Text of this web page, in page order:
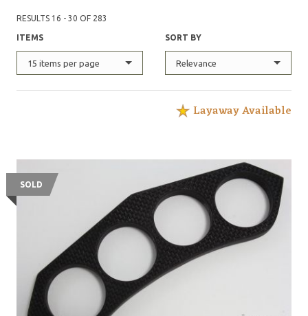
RESULTS 16 - 30 OF 283
ITEMS
15 items per page
SORT BY
Relevance
Layaway Available
SOLD